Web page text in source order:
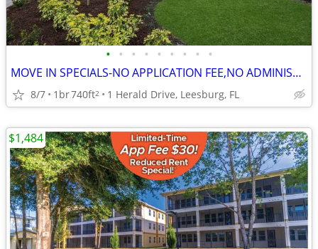
• • • • • • • • •
MOVE IN SPECIALS-NO APPLICATION FEE,NO ADMINISTRATION FEE-FREE RENT
8/7 1br740ft2 1 Herald Drive, Leesburg, FL
$1,484